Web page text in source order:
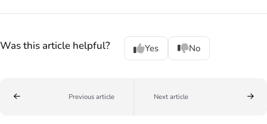
Was this article helpful? Yes No
Previous article Next article